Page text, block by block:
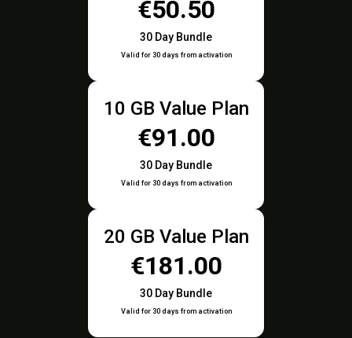
€50.50
30 Day Bundle
Valid for 30 days from activation
10 GB Value Plan
€91.00
30 Day Bundle
Valid for 30 days from activation
20 GB Value Plan
€181.00
30 Day Bundle
Valid for 30 days from activation